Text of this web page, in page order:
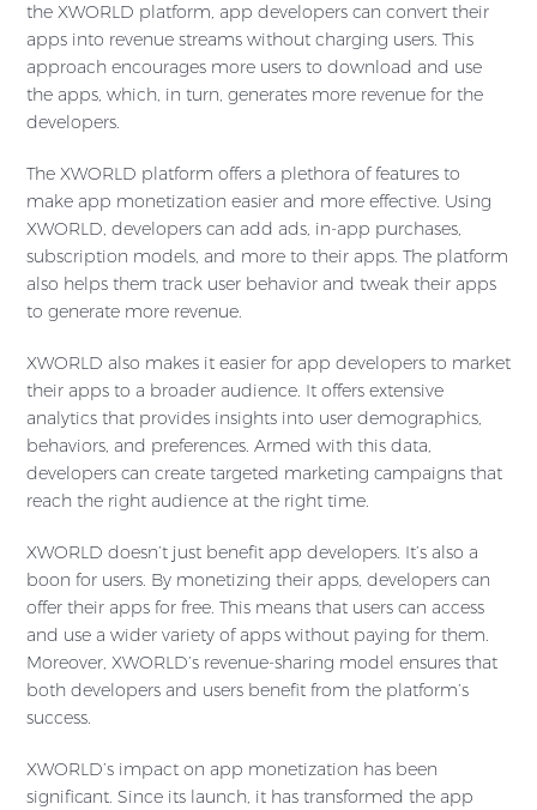
the XWORLD platform, app developers can convert their
apps into revenue streams without charging users. This
approach encourages more users to download and use
the apps, which, in turn, generates more revenue for the
developers.
The XWORLD platform offers a plethora of features to
make app monetization easier and more effective. Using
XWORLD, developers can add ads, in-app purchases,
subscription models, and more to their apps. The platform
also helps them track user behavior and tweak their apps
to generate more revenue.
XWORLD also makes it easier for app developers to market
their apps to a broader audience. It offers extensive
analytics that provides insights into user demographics,
behaviors, and preferences. Armed with this data,
developers can create targeted marketing campaigns that
reach the right audience at the right time.
XWORLD doesn’t just benefit app developers. It’s also a
boon for users. By monetizing their apps, developers can
offer their apps for free. This means that users can access
and use a wider variety of apps without paying for them.
Moreover, XWORLD’s revenue-sharing model ensures that
both developers and users benefit from the platform’s
success.
XWORLD’s impact on app monetization has been
significant. Since its launch, it has transformed the app